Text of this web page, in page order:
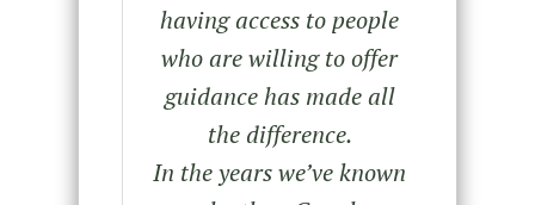
having access to people
who are willing to offer
guidance has made all
the difference.
In the years we’ve known